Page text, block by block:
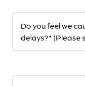
Do you feel we
delays?* (Please